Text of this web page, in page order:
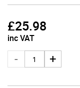
£25.98
inc VAT